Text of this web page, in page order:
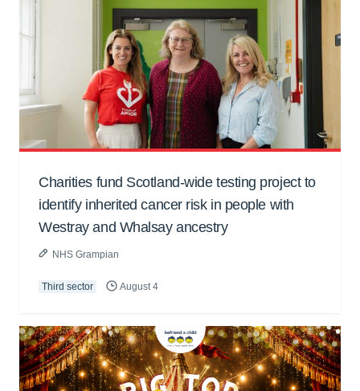
Charities fund Scotland-wide testing project to
identify inherited cancer risk in people with
Westray and Whalsay ancestry
NHS Grampian
Third sector August 4